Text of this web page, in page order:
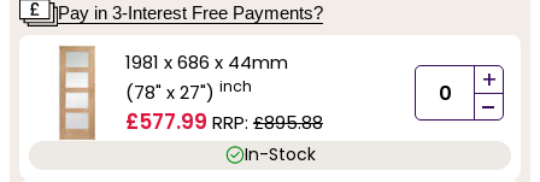
Pay in 3-Interest Free Payments?
1981 x 686 x 44mm
(78" x 27") inch
£577.99 RRP: £895.88
+
-
In-Stock